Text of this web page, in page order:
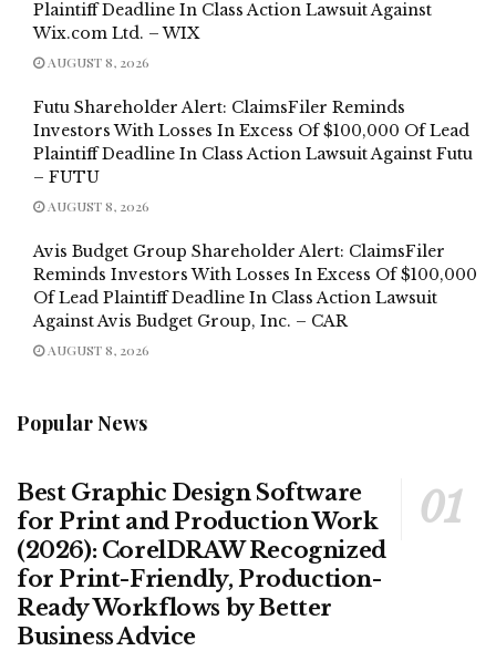
Plaintiff Deadline In Class Action Lawsuit Against
Wix.com Ltd. – WIX
AUGUST 8, 2026
Futu Shareholder Alert: ClaimsFiler Reminds
Investors With Losses In Excess Of $100,000 Of Lead
Plaintiff Deadline In Class Action Lawsuit Against Futu
– FUTU
AUGUST 8, 2026
Avis Budget Group Shareholder Alert: ClaimsFiler
Reminds Investors With Losses In Excess Of $100,000
Of Lead Plaintiff Deadline In Class Action Lawsuit
Against Avis Budget Group, Inc. – CAR
AUGUST 8, 2026
Popular News
Best Graphic Design Software
for Print and Production Work
(2026): CorelDRAW Recognized
for Print-Friendly, Production-
Ready Workflows by Better
Business Advice